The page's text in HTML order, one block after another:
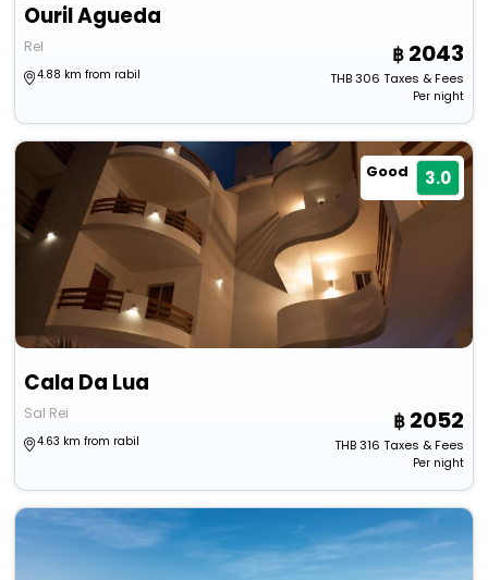
Ouril Agueda
Rel
4.88 km from rabil
2043
THB306 Taxes & Fees
Per night
Good 3.0
Cala Da Lua
Sal Rei
4.63 km from rabil
2052
THB316 Taxes & Fees
Per night